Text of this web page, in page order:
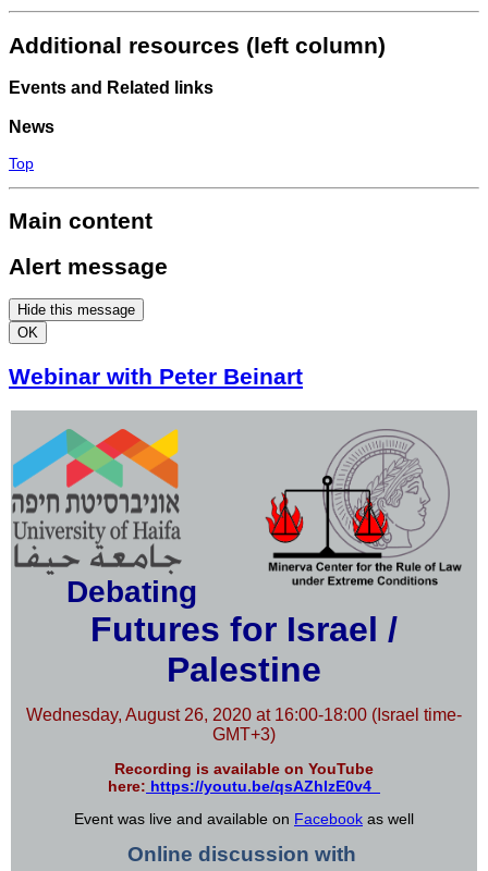
Additional resources (left column)
Events and Related links
News
Top
Main content
Alert message
Hide this message
OK
Webinar with Peter Beinart
Debating
Futures for Israel /
Palestine
Wednesday, August 26, 2020 at 16:00-18:00 (Israel time-
GMT+3)
Recording is available on YouTube
here: https://youtu.be/qsAZhlzE0v4
Event was live and available on Facebook as well
Online discussion with